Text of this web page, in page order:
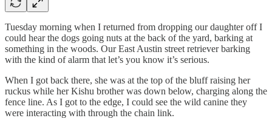
Tuesday morning when I returned from dropping our daughter off I
could hear the dogs going nuts at the back of the yard, barking at
something in the woods. Our East Austin street retriever barking
with the kind of alarm that let’s you know it’s serious.
When I got back there, she was at the top of the bluff raising her
ruckus while her Kishu brother was down below, charging along the
fence line. As I got to the edge, I could see the wild canine they
were interacting with through the chain link.